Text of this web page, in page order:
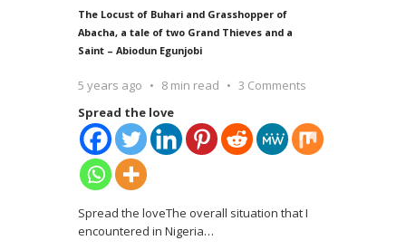
The Locust of Buhari and Grasshopper of
Abacha, a tale of two Grand Thieves and a
Saint – Abiodun Egunjobi
5 years ago 8 min read
3 Comments
Spread the love
Spread the loveThe overall situation that I
encountered in Nigeria…